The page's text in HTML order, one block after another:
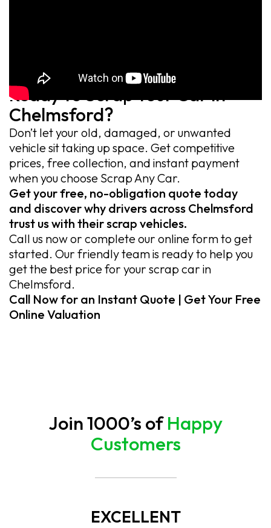
Ready to Scrap Your Car in
Chelmsford?
Don’t let your old, damaged, or unwanted
vehicle sit taking up space. Get competitive
prices, free collection, and instant payment
when you choose Scrap Any Car.
Get your free, no-obligation quote today
and discover why drivers across Chelmsford
trust us with their scrap vehicles.
Call us now or complete our online form to get
started. Our friendly team is ready to help you
get the best price for your scrap car in
Chelmsford.
Call Now for an Instant Quote | Get Your Free
Online Valuation
Join 1000’s ofHappy
Customers
EXCELLENT